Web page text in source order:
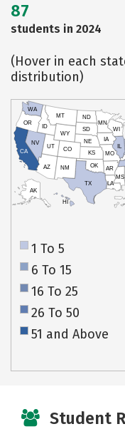
87
students in 2024
(Hover in each
distribution)
HI
AK
CA
NV
OR
WA
ID
MT
WY
UT
AZ
CO
NM
TX
OK
KS
NE
SD
ND
MN
IA
WI
IL
MO
AR
LA
MS
1 To 5
6 To 15
16 To 25
26 To 50
51 and Above
Student